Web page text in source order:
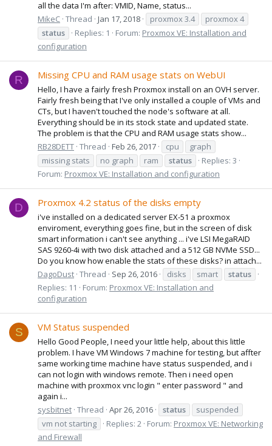
all the data I'm after: VMID, Name, status...
MikeC Thread Jan 17, 2018 proxmox 3.4
proxmox 4
status
Replies: 1 Forum: Proxmox VE: Installation and
configuration
R Missing CPU and RAM usage stats on WebUI
Hello, I have a fairly fresh Proxmox install on an OVH server.
Fairly fresh being that I've only installed a couple of VMs and
CTs, but I haven't touched the node's software at all.
Everything should be in its stock state and updated state.
The problem is that the CPU and RAM usage stats show...
RB28DETT Thread Feb 26, 2017 cpu
graph
missing stats
no graph ram status
Replies: 3
Forum: Proxmox VE: Installation and configuration
D Proxmox 4.2 status of the disks empty
i've installed on a dedicated server EX-51 a proxmox
enviroment, everything goes fine, but in the screen of disk
smart information i can't see anything ... i've LSI MegaRAID
SAS 9260-4i with two disk attached and a 512 GB NVMe SSD...
Do you know how enable the stats of these disks? in attach...
DagoDust Thread Sep 26, 2016 disks smart
status
Replies: 11
Forum: Proxmox VE: Installation and
configuration
S VM Status suspended
Hello Good People, I need your little help, about this little
problem. I have VM Windows 7 machine for testing, but affter
same working time machine have status suspended, and i
can not login with windows remote. Then i need open
machine with proxmox vnc login " enter password " and
again i...
sysbitnet Thread Apr 26, 2016 status
suspended
vm not starting
Replies: 2 Forum: Proxmox VE: Networking
and Firewall